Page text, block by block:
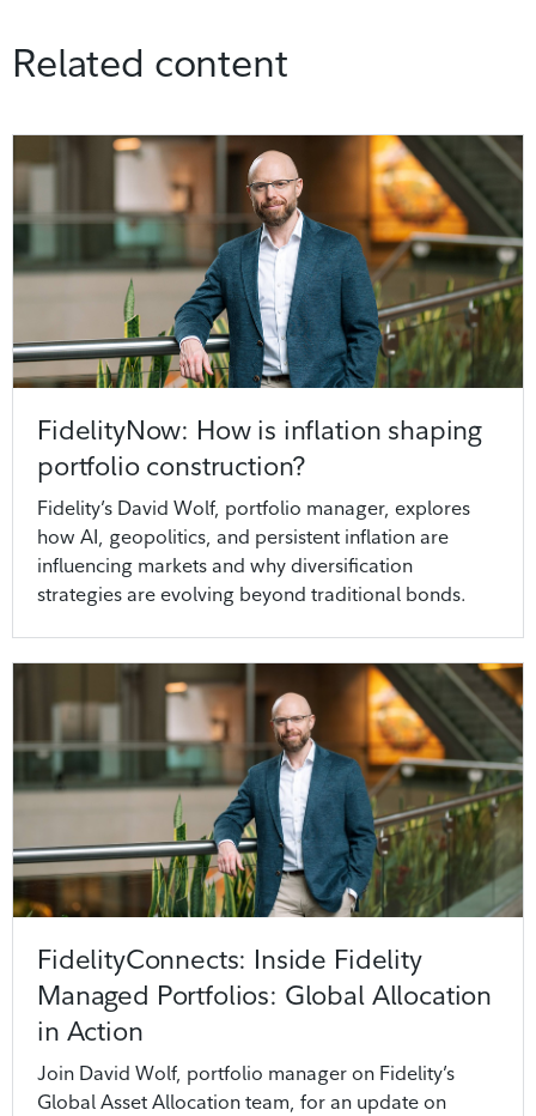
Related content
FidelityNow: How is inflation shaping
portfolio construction?
Fidelity’s David Wolf, portfolio manager, explores
how AI, geopolitics, and persistent inflation are
influencing markets and why diversification
strategies are evolving beyond traditional bonds.
FidelityConnects: Inside Fidelity
Managed Portfolios: Global Allocation
in Action
Join David Wolf, portfolio manager on Fidelity’s
Global Asset Allocation team, for an update on